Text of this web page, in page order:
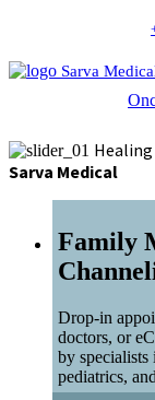
Sarva
Sarva Medical
Family
Drop-in
doctors, or
by specialists
pediatrics,